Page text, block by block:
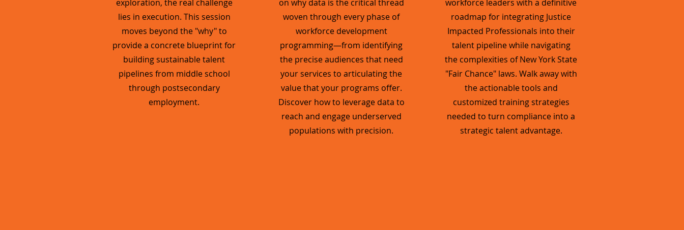
exploration, the real challenge
lies in execution. This session
moves beyond the "why" to
provide a concrete blueprint for
building sustainable talent
pipelines from middle school
through postsecondary
employment.
on why data is the critical thread
woven through every phase of
workforce development
programming—from identifying
the precise audiences that need
your services to articulating the
value that your programs offer.
Discover how to leverage data to
reach and engage underserved
populations with precision.
workforce leaders with a definitive
roadmap for integrating Justice
Impacted Professionals into their
talent pipeline while navigating
the complexities of New York State
"Fair Chance" laws. Walk away with
the actionable tools and
customized training strategies
needed to turn compliance into a
strategic talent advantage.